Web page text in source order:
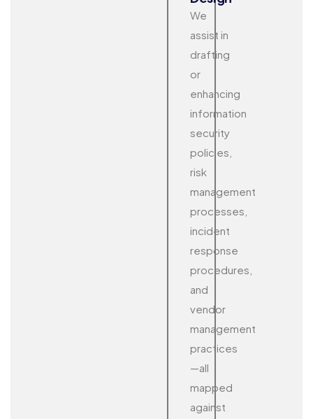
We
assist in
drafting
or
enhancing
information
security
policies,
risk
management
processes,
incident
response
procedures,
and
vendor
management
practices
—all
mapped
against